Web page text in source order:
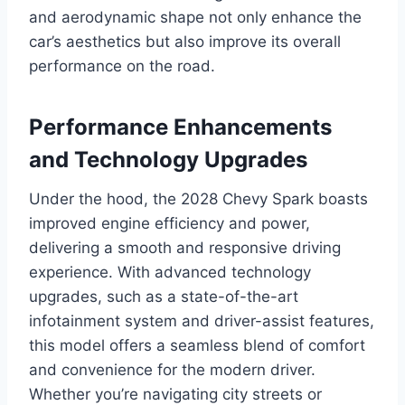
and aerodynamic shape not only enhance the
car’s aesthetics but also improve its overall
performance on the road.
Performance Enhancements
and Technology Upgrades
Under the hood, the 2028 Chevy Spark boasts
improved engine efficiency and power,
delivering a smooth and responsive driving
experience. With advanced technology
upgrades, such as a state-of-the-art
infotainment system and driver-assist features,
this model offers a seamless blend of comfort
and convenience for the modern driver.
Whether you’re navigating city streets or